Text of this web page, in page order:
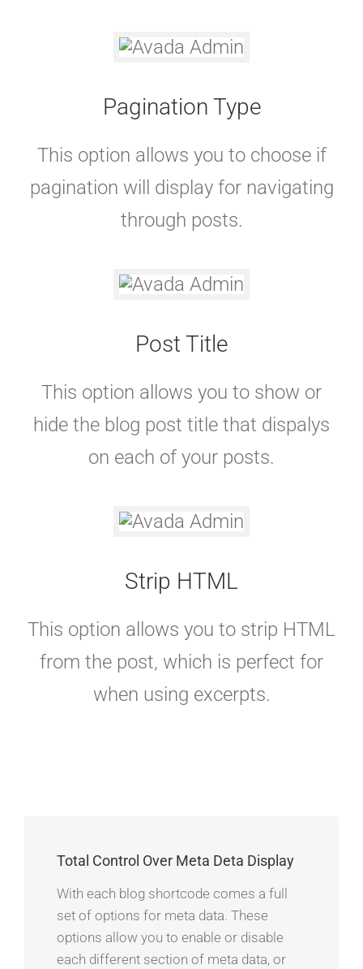
Pagination Type
This option allows you to choose if
pagination will display for navigating
through posts.
Post Title
This option allows you to show or
hide the blog post title that dispalys
on each of your posts.
Strip HTML
This option allows you to strip HTML
from the post, which is perfect for
when using excerpts.
Total Control Over Meta Deta Display
With each blog shortcode comes a full
set of options for meta data. These
options allow you to enable or disable
each different section of meta data, or